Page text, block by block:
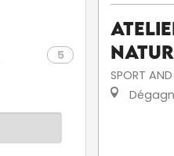
5
SPORT AND